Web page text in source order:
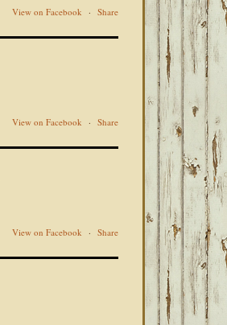
View on Facebook · Share
View on Facebook · Share
View on Facebook · Share